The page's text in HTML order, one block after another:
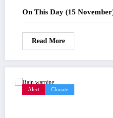
On This Day (15
Read More
Alert Climate